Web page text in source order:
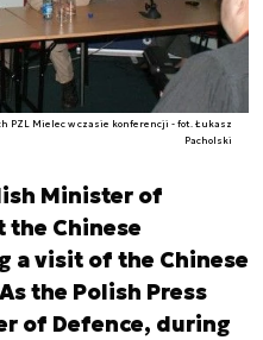
PZL Mielec w czasie konferencji - fot. Łukasz
Pacholski
Minister of
Chinese
a visit of the Chinese
the Polish Press
of Defence, during